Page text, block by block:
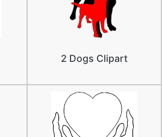
2 Dogs Clipart